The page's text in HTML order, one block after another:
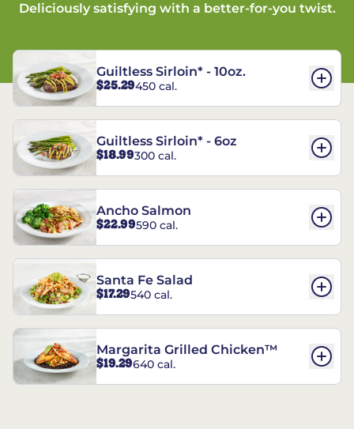
Deliciously satisfying with a better-for-you twist.
Guiltless Sirloin* - 10oz.
$25.29450 cal.
Guiltless Sirloin* - 6oz
$18.99300 cal.
Ancho Salmon
$22.99590 cal.
Santa Fe Salad
$17.29540 cal.
Margarita Grilled Chicken™
$19.29640 cal.